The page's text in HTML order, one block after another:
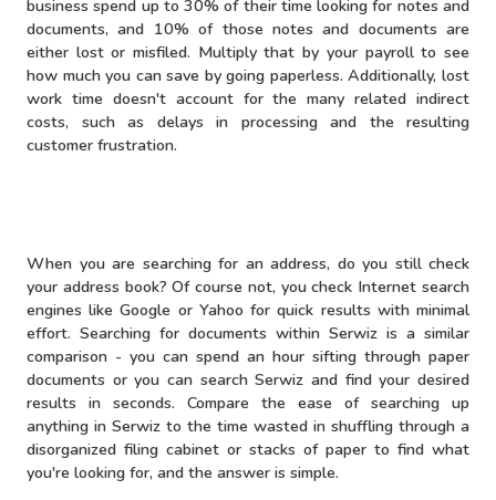
business spend up to 30% of their time looking for notes and
documents, and 10% of those notes and documents are
either lost or misfiled. Multiply that by your payroll to see
how much you can save by going paperless. Additionally, lost
work time doesn't account for the many related indirect
costs, such as delays in processing and the resulting
customer frustration.
When you are searching for an address, do you still check
your address book? Of course not, you check Internet search
engines like Google or Yahoo for quick results with minimal
effort. Searching for documents within Serwiz is a similar
comparison - you can spend an hour sifting through paper
documents or you can search Serwiz and find your desired
results in seconds. Compare the ease of searching up
anything in Serwiz to the time wasted in shuffling through a
disorganized filing cabinet or stacks of paper to find what
you're looking for, and the answer is simple.